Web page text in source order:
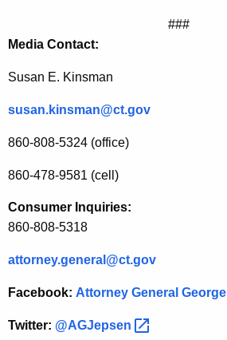
m
r
C
o
m
e
c
i
a
###
Media Contact:
Susan E. Kinsman
susan.kinsman@ct.gov
860-808-5324 (office)
860-478-9581 (cell)
Consumer Inquiries:
860-808-5318
attorney.general@ct.gov
Facebook: Attorney General George
Twitter: @AGJepsen